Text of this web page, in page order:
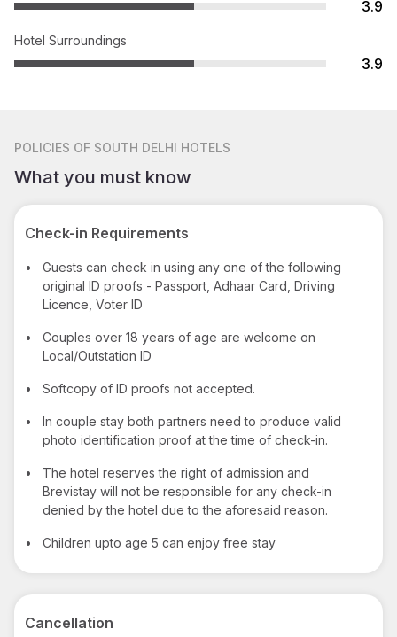
3.9
Hotel Surroundings
3.9
POLICIES OF SOUTH DELHI HOTELS
What you must know
Check-in Requirements
•
Guests can check in using any one of the following
original ID proofs - Passport, Adhaar Card, Driving
Licence, Voter ID
•
Couples over 18 years of age are welcome on
Local/Outstation ID
• Softcopy of ID proofs not accepted.
•
In couple stay both partners need to produce valid
photo identification proof at the time of check-in.
•
The hotel reserves the right of admission and
Brevistay will not be responsible for any check-in
denied by the hotel due to the aforesaid reason.
• Children upto age 5 can enjoy free stay
Cancellation